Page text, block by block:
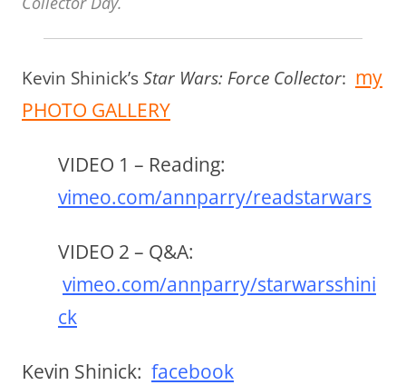
Kevin Shinick’sStar Wars: Force Collector: my
PHOTO GALLERY
VIDEO 1 – Reading:
vimeo.com/annparry/readstarwars
VIDEO 2 – Q&A:
vimeo.com/annparry/starwarsshini
ck
Kevin Shinick: facebook